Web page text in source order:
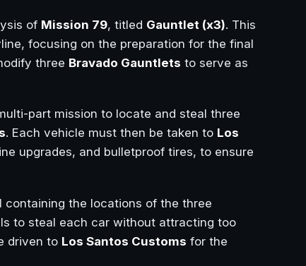
of Mission 79, titled Gauntlet (x3). This
focusing on the preparation for the final
three Bravado Gauntlets to serve as
part mission to locate and steal three
. Each vehicle must then be taken to Los
upgrades, and bulletproof tires, to ensure
containing the locations of the three
to steal each car without attracting too
driven to Los Santos Customs for the